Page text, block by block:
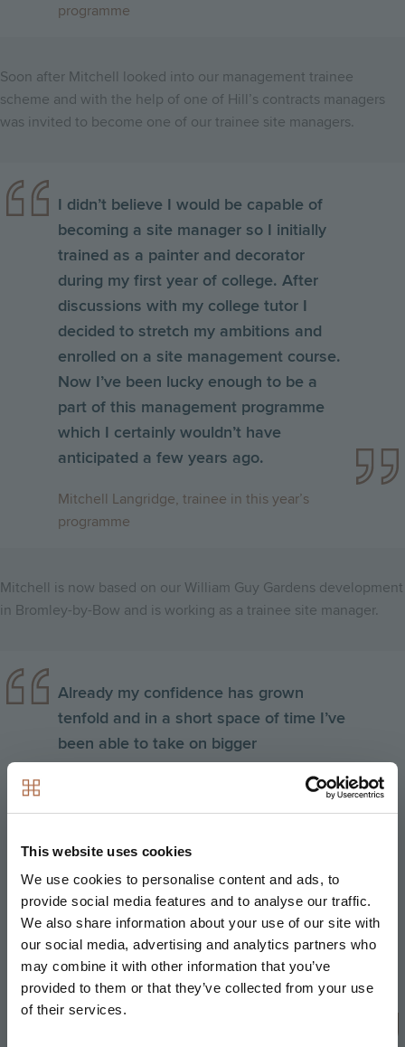
This website uses cookies
We use cookies to personalise content and ads, to
provide social media features and to analyse our traffic.
We also share information about your use of our site with
our social media, advertising and analytics partners who
may combine it with other information that you’ve
provided to them or that they’ve collected from your use
of their services.
programme
Soon after Mitchell looked into our management trainee
scheme and with the help of one of Hill’s contracts managers
was invited to become one of our trainee site managers.
I didn’t believe I would be capable of
becoming a site manager so I initially
trained as a painter and decorator
during my first year of college. After
discussions with my college tutor I
decided to stretch my ambitions and
enrolled on a site management course.
Now I’ve been lucky enough to be a
part of this management programme
which I certainly wouldn’t have
anticipated a few years ago.
Mitchell Langridge, trainee in this year’s
programme
Mitchell is now based on our William Guy Gardens development
in Bromley-by-Bow and is working as a trainee site manager.
Already my confidence has grown
tenfold and in a short space of time I’ve
been able to take on bigger
responsibilities and prove my worth. I
programme has enabled me to feel
confident as not only do I have a
thorough knowledge of the theory
behind the role from attending
university lectures one day a week, but
I’m also gaining strong practical
knowledge from the four days I spend
on site each week – this is a real